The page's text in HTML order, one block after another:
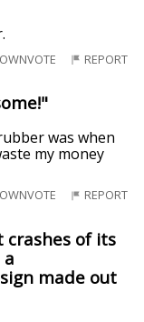
REPORT
was when
my money
REPORT
of its
made out